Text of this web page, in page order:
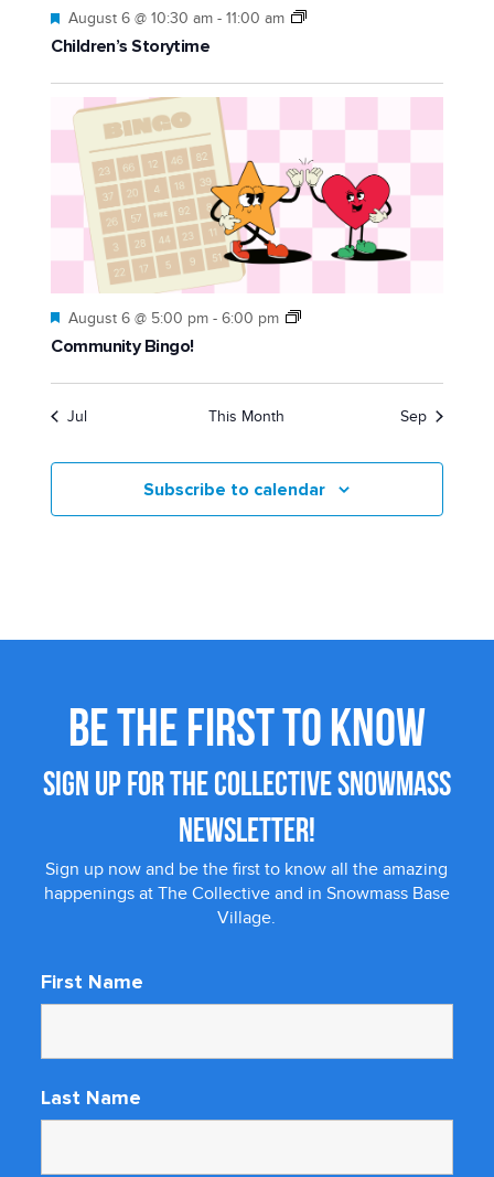
Featured
August 6 @ 10:30 am -11:00 am
Children’s Storytime
Featured
August 6 @ 5:00 pm -6:00 pm
Community Bingo!
Jul This Month Sep
Subscribe to calendar
BE THE FIRST TO KNOW
SIGN UP FOR THE COLLECTIVE SNOWMASS
NEWSLETTER!
Sign up now and be the first to know all the amazing
happenings at The Collective and in Snowmass Base
Village.
First Name
Last Name